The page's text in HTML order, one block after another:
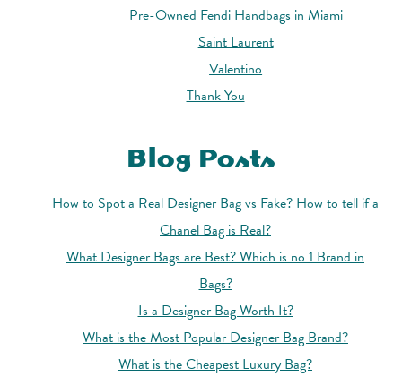
Pre-Owned Fendi Handbags in Miami
Saint Laurent
Valentino
Thank You
Blog Posts
How to Spot a Real Designer Bag vs Fake? How to tell if a
Chanel Bag is Real?
What Designer Bags are Best? Which is no 1 Brand in
Bags?
Is a Designer Bag Worth It?
What is the Most Popular Designer Bag Brand?
What is the Cheapest Luxury Bag?